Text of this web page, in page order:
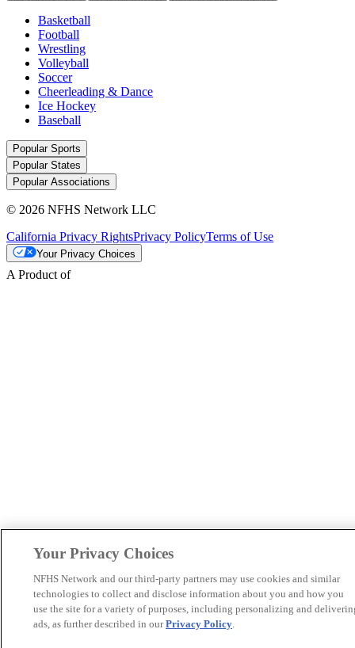
Basketball
Football
Wrestling
Volleyball
Soccer
Cheerleading & Dance
Ice Hockey
Baseball
Popular Sports
Popular States
Popular Associations
© 2026 NFHS Network LLC
California Privacy RightsPrivacy PolicyTerms of Use
Your Privacy Choices
A Product of
Your Privacy Choices
NFHS Network and our third-party partners may use cookies and similar
technologies to collect and disclose information about you and how you
use the site for a variety of purposes, including personalizing and
ads, as further described in ourPrivacy Policy.